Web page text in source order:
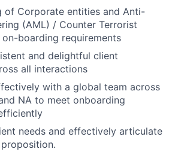
of Corporate entities and Anti-
(AML) / Counter Terrorist
on-boarding requirements
and delightful client
all interactions
with a global team across
NA to meet onboarding
needs and effectively articulate